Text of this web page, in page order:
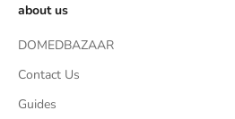
about us
DOMEDBAZAAR
Contact Us
Guides